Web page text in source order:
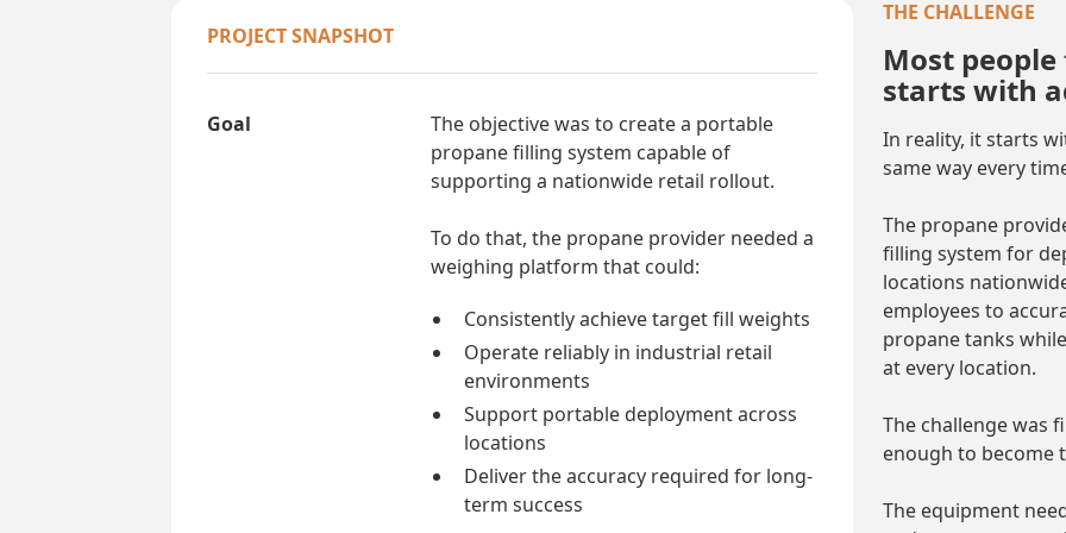
PROJECT SNAPSHOT
Goal
The objective was to create a portable
propane filling system capable of
supporting a nationwide retail rollout.
To do that, the propane provider needed a
weighing platform that could:
Consistently achieve target fill weights
Operate reliably in industrial retail
environments
Support portable deployment across
locations
Deliver the accuracy required for long-
term success
THE CHALLENGE
Most
starts with
In reality, it starts
same way every
The propane
filling system for
locations
employees to
propane tanks
at every location.
The challenge was
enough to become
The equipment